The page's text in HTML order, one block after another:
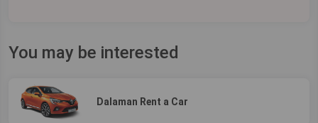
You may be interested
Dalaman Rent a Car